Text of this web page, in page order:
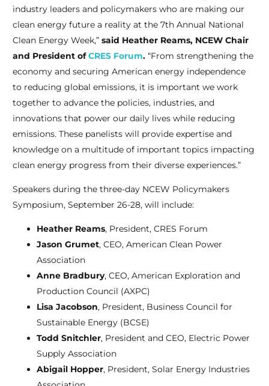
industry leaders and policymakers who are making our
clean energy future a reality at the 7th Annual National
Clean Energy Week,” said Heather Reams, NCEW Chair
and President ofCRES Forum.“From strengthening the
economy and securing American energy independence
to reducing global emissions, it is important we work
together to advance the policies, industries, and
innovations that power our daily lives while reducing
emissions. These panelists will provide expertise and
knowledge on a multitude of important topics impacting
clean energy progress from their diverse experiences.”
Speakers during the three-day NCEW Policymakers
Symposium, September 26-28, will include:
Heather Reams, President, CRES Forum
Jason Grumet, CEO, American Clean Power
Association
Anne Bradbury, CEO, American Exploration and
Production Council (AXPC)
Lisa Jacobson, President, Business Council for
Sustainable Energy (BCSE)
Todd Snitchler, President and CEO, Electric Power
Supply Association
Abigail Hopper, President, Solar Energy Industries